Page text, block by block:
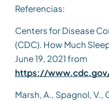
Referencias:
Centers for Disease
(CDC). How Much
June 19, 2021 from
https://
Marsh, A., Spagnol, V.,